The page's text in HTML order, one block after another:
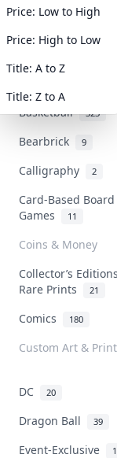
Anime 103
Art & Designer
Basketball 323
Bearbrick 9
Calligraphy 2
Card-Based Board
Games
11
Coins & Money
Collector’s
Rare Prints
21
Comics 180
Custom Art &
DC 20
Dragon Ball 39
Event-Exclusive 1
Price: Low to High
Price: High to Low
Title: A to Z
Title: Z to A
for
& Support